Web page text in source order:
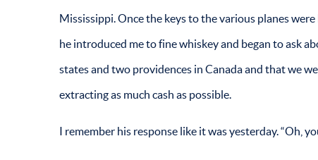
Mississippi. Once the keys to the various planes
he introduced me to fine whiskey and began to ask
states and two providences in Canada and that we
extracting as much cash as possible.
I remember his response like it was yesterday. “Oh,